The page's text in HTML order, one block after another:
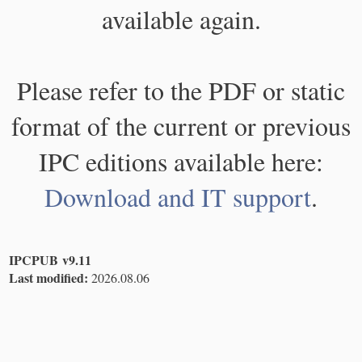
available again.
Please refer to the PDF or static
format of the current or previous
IPC editions available here:
Download and IT support.
IPCPUB v9.11
Last modified: 2026.08.06